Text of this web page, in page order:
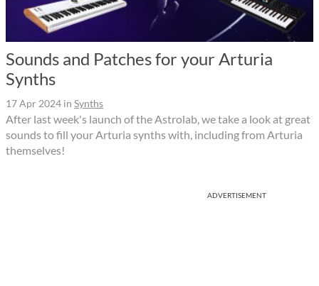
Sounds and Patches for your Arturia
Synths
17 Apr 2024 in Synths
After last week's launch of the Astrolab, we take a look at great
sounds to fill your Arturia synths with, including from Arturia
themselves!
ADVERTISEMENT